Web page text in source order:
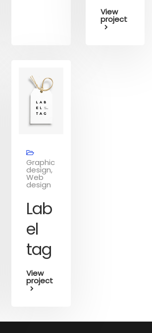
View
project
Graphic
design,
Web
design
Lab
el
tag
View
project